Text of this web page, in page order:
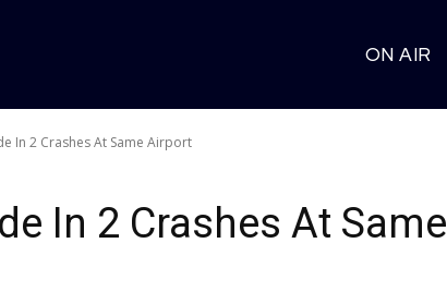
ON AIR
In 2 Crashes At Same Airport
In 2 Crashes At Same